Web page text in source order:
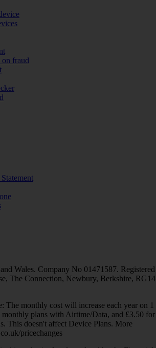
on fraud
Wales. Company No 01471587. Registered
The Connection, Newbury, Berkshire, RG14
The monthly cost will increase each year on 1
plans with Airtime/Data, and £3.50 for
This doesn't affect Device Plans. More
pricechanges